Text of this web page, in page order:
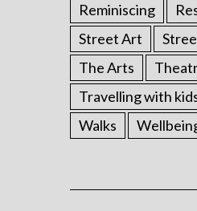
Reminiscing
Street Art
The Arts
Travelling with
Walks